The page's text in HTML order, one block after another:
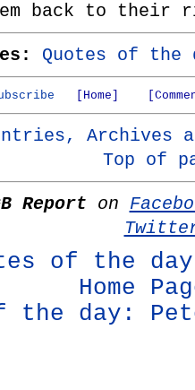
back to their
Quotes of the
[Home]
Archives
Top of
Report on
of the
Home
the day: